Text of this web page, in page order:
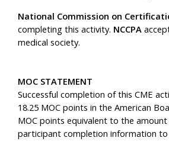
National Commission on
completing this activity. NCCPA
medical society.
MOC STATEMENT
Successful completion of this CME
18.25 MOC points in the American
MOC points equivalent to the
participant completion information